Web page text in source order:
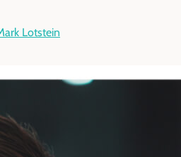
Lotstein